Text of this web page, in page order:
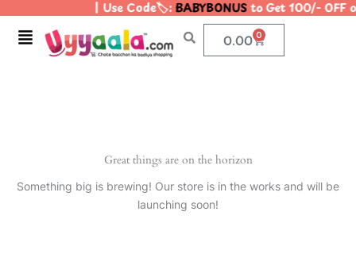
content
| Use Code🏷️:BABYBONUSto Get 100/-
Menu 0.00 0
Cart
Great things are on the horizon
Something big is brewing! Our store is in the works and will be
launching soon!